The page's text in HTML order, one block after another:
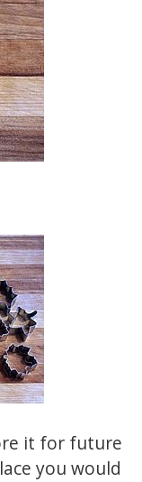
it for future
you would